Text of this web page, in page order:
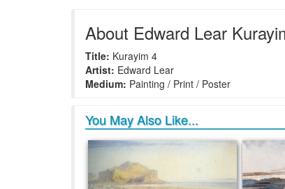
About Edward Lear
Title: Kurayim 4
Artist: Edward Lear
Medium: Painting / Print / Poster
You May Also Like...